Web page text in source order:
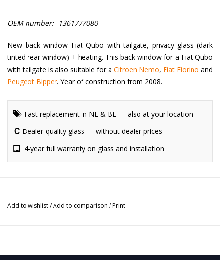
OEM number: 1361777080
New back window Fiat Qubo with tailgate, privacy glass (dark
tinted rear window) + heating. This back window for a Fiat Qubo
with tailgate is also suitable for a Citroen Nemo, Fiat Fiorino and
Peugeot Bipper. Year of construction from 2008.
Fast replacement in NL & BE — also at your location
Dealer-quality glass — without dealer prices
4-year full warranty on glass and installation
Add to wishlist/Add to comparison /Print